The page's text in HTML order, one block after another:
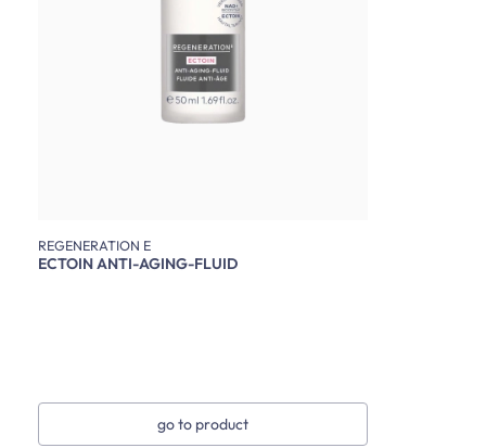
REGENERATION E
ECTOIN ANTI-AGING-FLUID
go to product